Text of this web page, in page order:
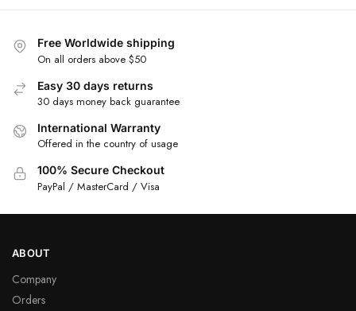
Free Worldwide shipping
On all orders above $50
Easy 30 days returns
30 days money back guarantee
International Warranty
Offered in the country of usage
100% Secure Checkout
PayPal / MasterCard / Visa
ABOUT
Company
Orders